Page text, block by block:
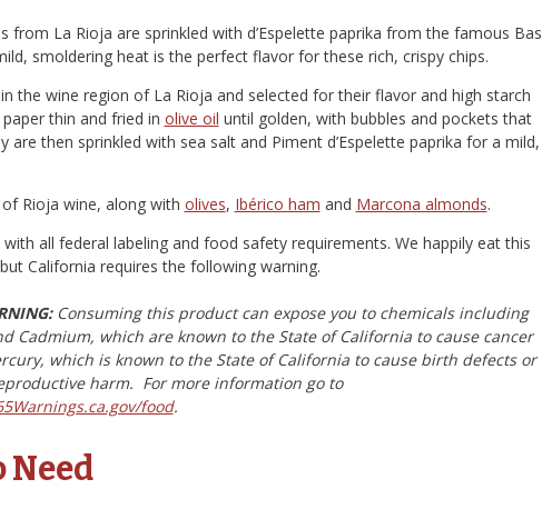
from La Rioja are sprinkled with d’Espelette paprika from the famous
smoldering heat is the perfect flavor for these rich, crispy chips.
the wine region of La Rioja and selected for their flavor and high starch
thin and fried in olive oil until golden, with bubbles and pockets that
are then sprinkled with sea salt and Piment d’Espelette paprika for a mild,
Rioja wine, along with olives, Ibérico ham and Marcona almonds.
all federal labeling and food safety requirements. We happily eat this
California requires the following warning.
Consuming this product can expose you to chemicals including
Cadmium, which are known to the State of California to cause cancer
which is known to the State of California to cause birth defects or
harm. For more information go to
food.
Need